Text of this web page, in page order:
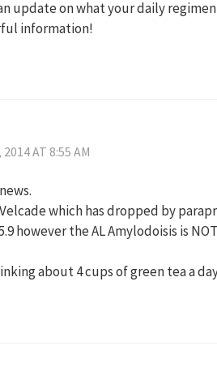
update on what your daily
information!
AT 8:55 AM
which has dropped by
however the AL Amylodoisis is
about 4 cups of green tea a